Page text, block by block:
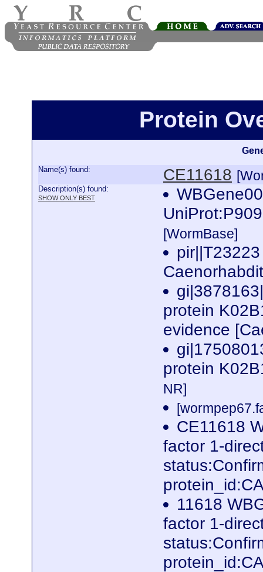
Protein
Name(s) found: CE11618
Description(s) found:
SHOW ONLY BEST
[WormBase]
protein
evidence
protein
NR]
CE11618
factor 1-
11618
factor 1-